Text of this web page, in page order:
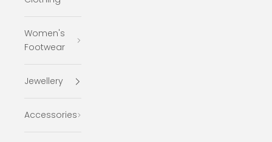
Women's
Footwear
Jewellery
Accessories